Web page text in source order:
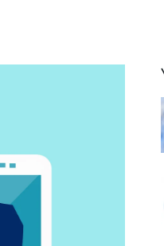
What
What
How to